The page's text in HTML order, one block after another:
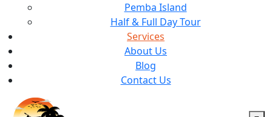
Pemba Island
Half & Full Day Tour
Services
About Us
Blog
Contact Us